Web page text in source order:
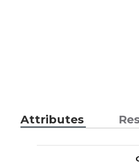
Attributes